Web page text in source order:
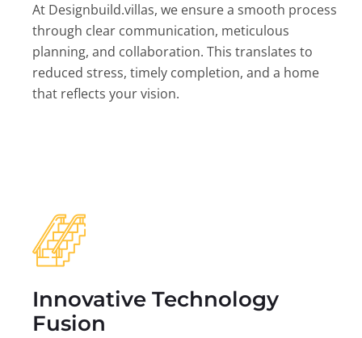
At Designbuild.villas, we ensure a smooth process
through clear communication, meticulous
planning, and collaboration. This translates to
reduced stress, timely completion, and a home
that reflects your vision.
Innovative Technology
Fusion